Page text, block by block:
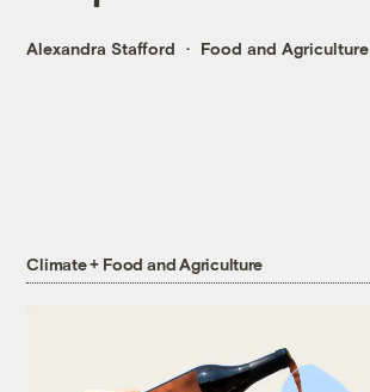
Alexandra Stafford Food and Agriculture
Climate + Food and Agriculture